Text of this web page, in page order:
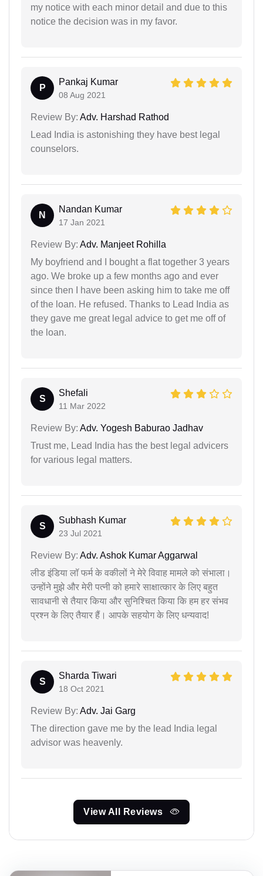
my notice with each minor detail and due to this
notice the decision was in my favor.
P
Pankaj Kumar
08 Aug 2021
Review By: Adv. Harshad Rathod
Lead India is astonishing they have best legal
counselors.
N
Nandan Kumar
17 Jan 2021
Review By: Adv. Manjeet Rohilla
My boyfriend and I bought a flat together 3 years
ago. We broke up a few months ago and ever
since then I have been asking him to take me off
of the loan. He refused. Thanks to Lead India as
they gave me great legal advice to get me off of
the loan.
S
Shefali
11 Mar 2022
Review By: Adv. Yogesh Baburao Jadhav
Trust me, Lead India has the best legal advicers
for various legal matters.
S
Subhash Kumar
23 Jul 2021
Review By: Adv. Ashok Kumar Aggarwal
लीड इंडिया लॉ फर्म के वकीलों ने मेरे विवाह मामले को संभाला।
उन्होंने मुझे और मेरी पत्नी को हमारे साक्षात्कार के लिए बहुत
सावधानी से तैयार किया और सुनिश्चित किया कि हम हर संभव
प्रश्न के लिए तैयार हैं। आपके सहयोग के लिए धन्यवाद!
S
Sharda Tiwari
18 Oct 2021
Review By: Adv. Jai Garg
The direction gave me by the lead India legal
advisor was heavenly.
View All Reviews